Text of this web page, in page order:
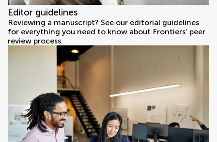
Editor guidelines
Reviewing a manuscript? See our editorial guidelines
for everything you need to know about Frontiers’ peer
review process.